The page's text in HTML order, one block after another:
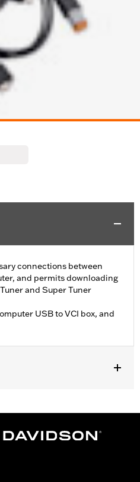
connections between
and permits downloading
and Super Tuner
USB to VCI box, and
use in California.